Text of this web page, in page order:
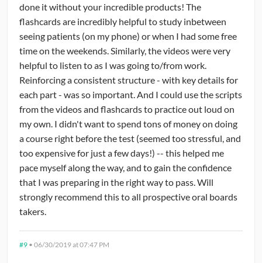
done it without your incredible products! The
flashcards are incredibly helpful to study inbetween
seeing patients (on my phone) or when I had some free
time on the weekends. Similarly, the videos were very
helpful to listen to as I was going to/from work.
Reinforcing a consistent structure - with key details for
each part - was so important. And I could use the scripts
from the videos and flashcards to practice out loud on
my own. I didn't want to spend tons of money on doing
a course right before the test (seemed too stressful, and
too expensive for just a few days!) -- this helped me
pace myself along the way, and to gain the confidence
that I was preparing in the right way to pass. Will
strongly recommend this to all prospective oral boards
takers.
#9 • 06/30/2019 at 07:47 PM